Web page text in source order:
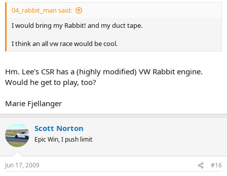
04_rabbit_man said:
I would bring my Rabbit! and my duct tape.
I think an all vw race would be cool.
Hm. Lee's CSR has a (highly modified) VW Rabbit engine.
Would he get to play, too?
Marie Fjellanger
Scott Norton
Epic Win, I push limit
Jun 17, 2009 #16